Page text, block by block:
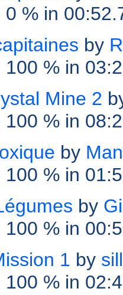
0 % in
by
100 % in
Mine 2
100 % in
by
100 % in
by
100 % in
1 by
100 % in